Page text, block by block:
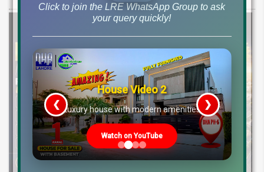
Click to join the LRE WhatsApp Group to ask
your query quickly!
House Video 2
Luxury house with modern amenities
Watch on YouTube
❮ ❯